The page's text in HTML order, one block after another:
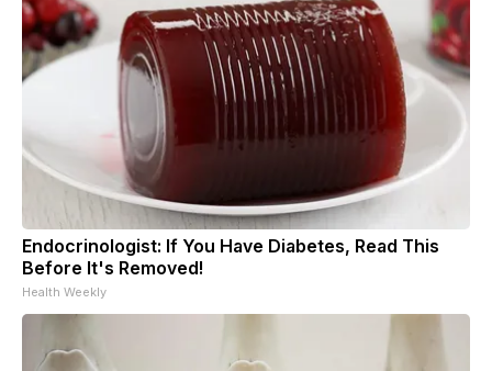
Endocrinologist: If You Have Diabetes, Read This
Before It's Removed!
Health Weekly